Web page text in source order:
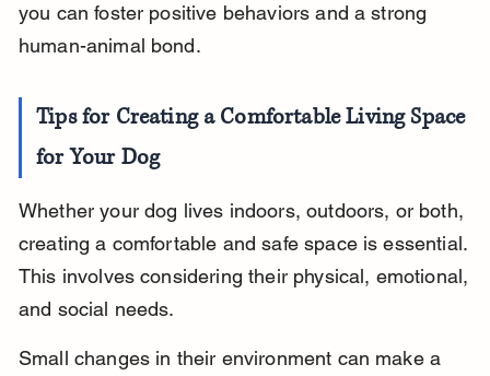
you can foster positive behaviors and a strong
human-animal bond.
Tips for Creating a Comfortable Living Space
for Your Dog
Whether your dog lives indoors, outdoors, or both,
creating a comfortable and safe space is essential.
This involves considering their physical, emotional,
and social needs.
Small changes in their environment can make a